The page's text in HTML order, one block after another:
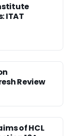
ITAT
Review
of HCL